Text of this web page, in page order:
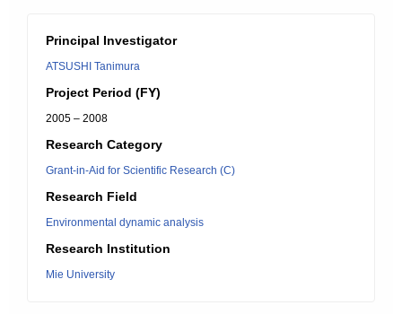
Principal Investigator
ATSUSHI Tanimura
Project Period (FY)
2005 – 2008
Research Category
Grant-in-Aid for Scientific Research (C)
Research Field
Environmental dynamic analysis
Research Institution
Mie University